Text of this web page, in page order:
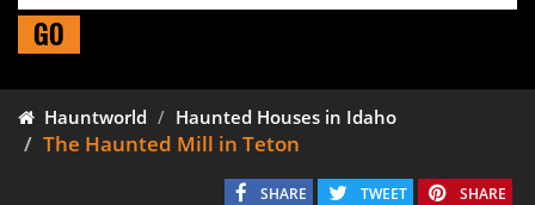
GO
Hauntworld Haunted Houses in Idaho
The Haunted Mill in Teton
SHARE TWEET SHARE